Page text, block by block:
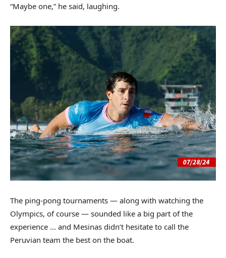
“Maybe one,” he said, laughing.
The ping-pong tournaments — along with watching the
Olympics, of course — sounded like a big part of the
experience … and Mesinas didn’t hesitate to call the
Peruvian team the best on the boat.